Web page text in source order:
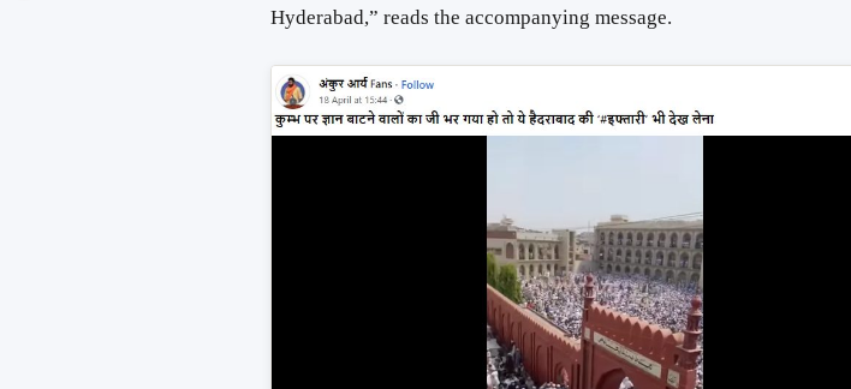
Hyderabad,” reads the accompanying message.